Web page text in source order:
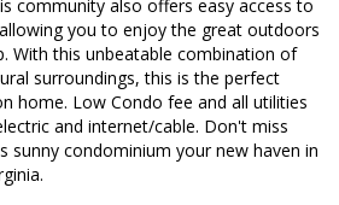
community also offers easy access to
you to enjoy the great outdoors
With this unbeatable combination of
surroundings, this is the perfect
home. Low Condo fee and all utilities
and internet/cable. Don't miss
sunny condominium your new haven in